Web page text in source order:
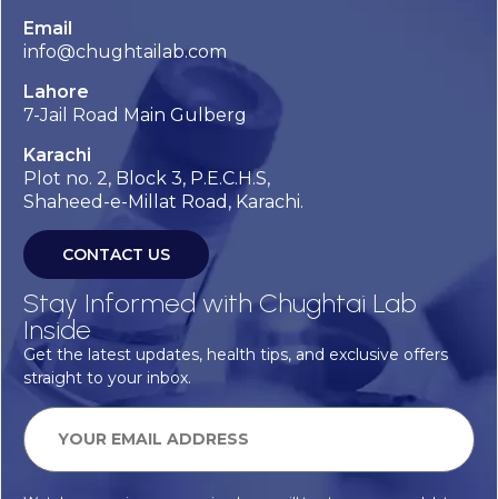
Email
info@chughtailab.com
Lahore
7-Jail Road Main Gulberg
Karachi
Plot no. 2, Block 3, P.E.C.H.S,
Shaheed-e-Millat Road, Karachi.
CONTACT US
Stay Informed with Chughtai Lab
Inside
Get the latest updates, health tips, and exclusive offers
straight to your inbox.